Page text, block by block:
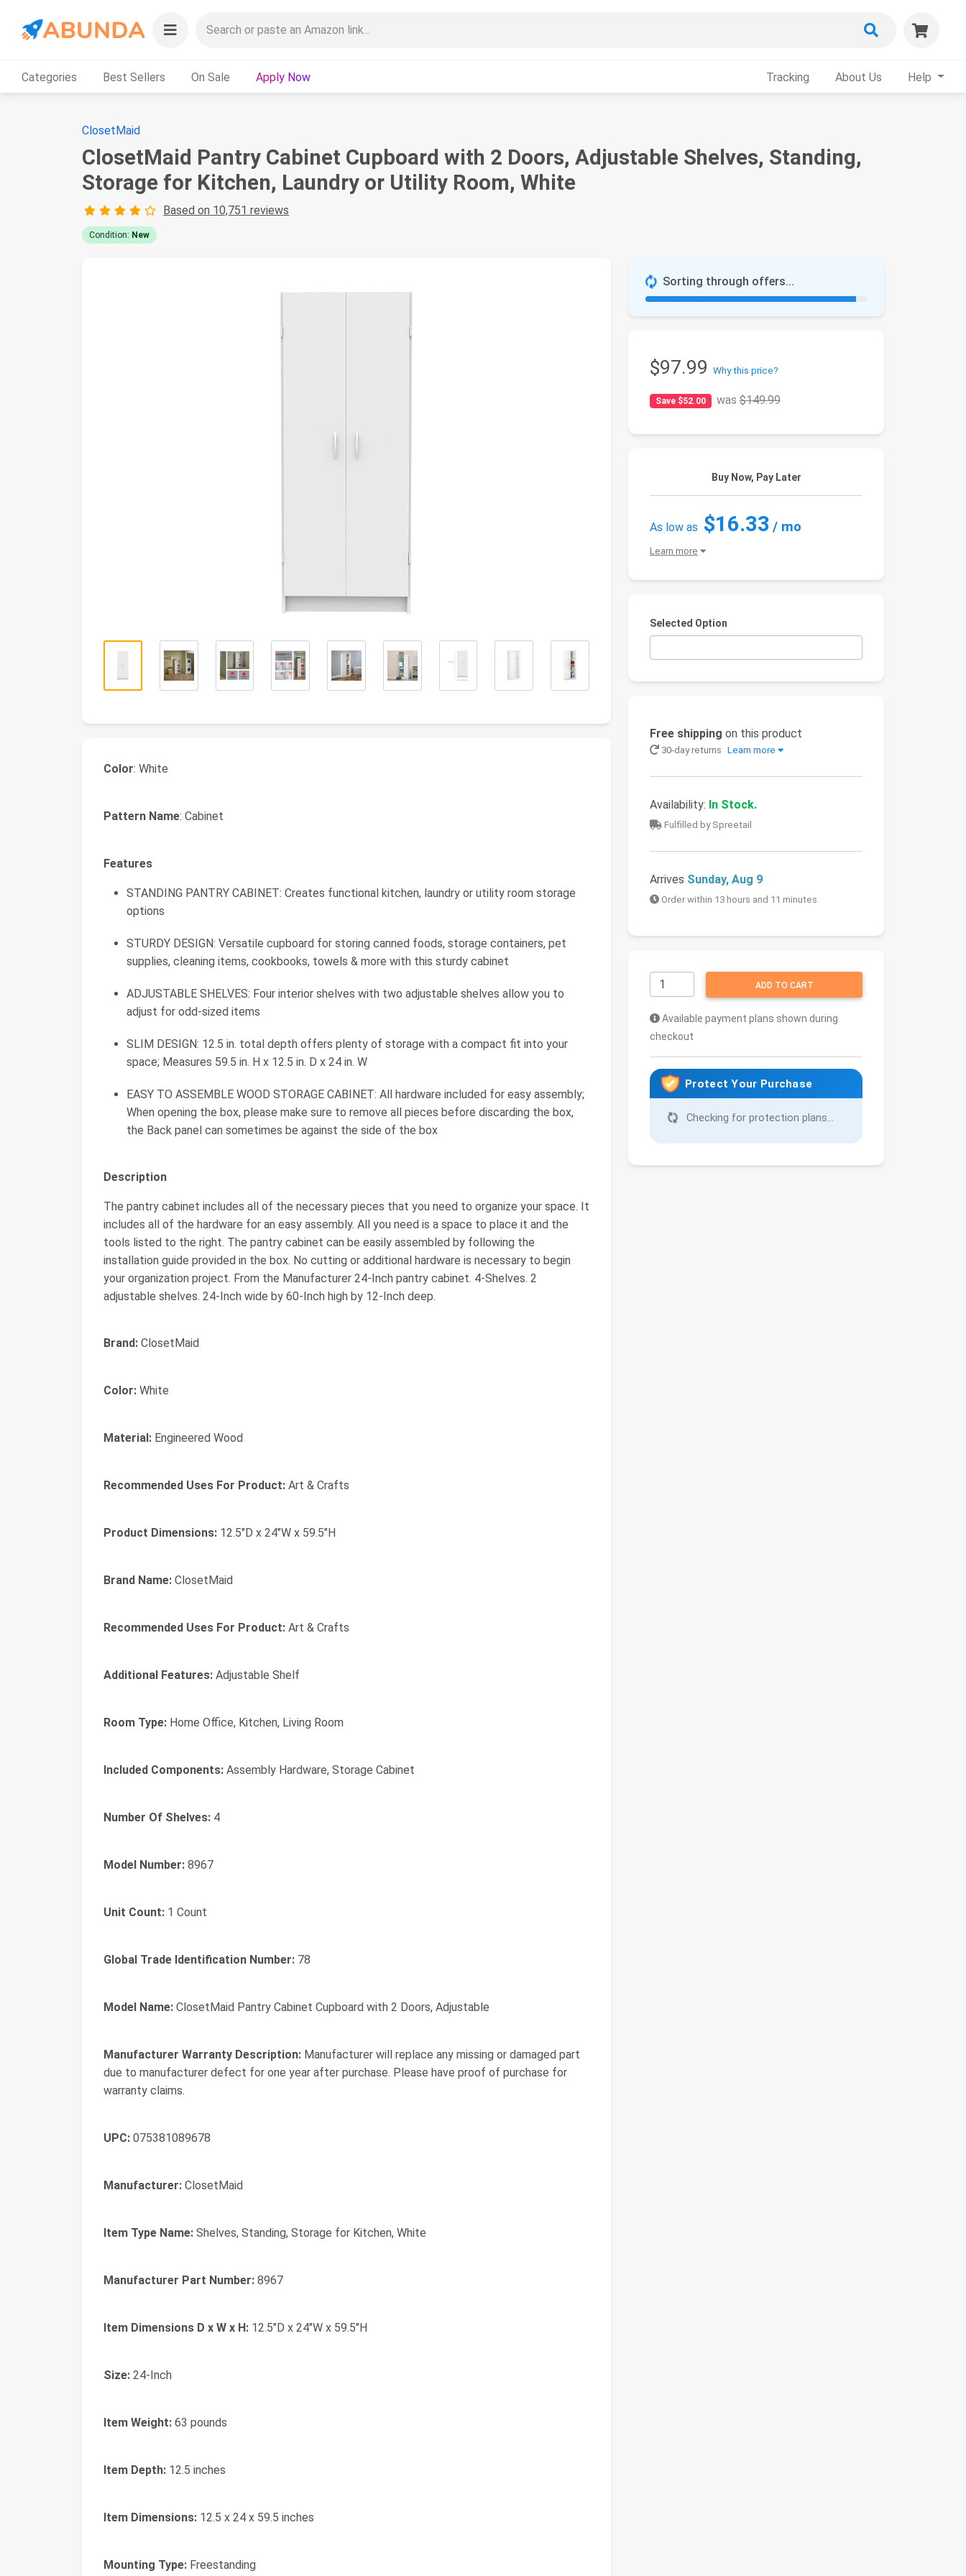
Categories Best Sellers On Sale Apply Now Tracking About Us Help
ClosetMaid
ClosetMaid Pantry Cabinet Cupboard with 2 Doors, Adjustable Shelves, Standing,
Storage for Kitchen, Laundry or Utility Room, White
Based on 10,751 reviews
Condition: New
Sorting through offers...
$97.99 Why this price?
Save $52.00 was$149.99
Buy Now, Pay Later
As low as $16.33 / mo
Learn more
Selected Option
Free shipping on this product
30-day returns Learn more
Availability: In Stock.
Fulfilled by Spreetail
Arrives Sunday, Aug 9
Order within 13 hours and 11 minutes
ADD TO CART
Available payment plans shown during
checkout
Protect Your Purchase
Checking for protection plans...
Color: White
Pattern Name: Cabinet
Features
STANDING PANTRY CABINET: Creates functional kitchen, laundry or utility room storage
options
STURDY DESIGN: Versatile cupboard for storing canned foods, storage containers, pet
supplies, cleaning items, cookbooks, towels & more with this sturdy cabinet
ADJUSTABLE SHELVES: Four interior shelves with two adjustable shelves allow you to
adjust for odd-sized items
SLIM DESIGN: 12.5 in. total depth offers plenty of storage with a compact fit into your
space; Measures 59.5 in. H x 12.5 in. D x 24 in. W
EASY TO ASSEMBLE WOOD STORAGE CABINET: All hardware included for easy assembly;
When opening the box, please make sure to remove all pieces before discarding the box,
the Back panel can sometimes be against the side of the box
Description
The pantry cabinet includes all of the necessary pieces that you need to organize your space. It
includes all of the hardware for an easy assembly. All you need is a space to place it and the
tools listed to the right. The pantry cabinet can be easily assembled by following the
installation guide provided in the box. No cutting or additional hardware is necessary to begin
your organization project. From the Manufacturer 24-Inch pantry cabinet. 4-Shelves. 2
adjustable shelves. 24-Inch wide by 60-Inch high by 12-Inch deep.
Brand: ClosetMaid
Color: White
Material: Engineered Wood
Recommended Uses For Product: Art & Crafts
Product Dimensions: 12.5"D x 24"W x 59.5"H
Brand Name: ClosetMaid
Recommended Uses For Product: Art & Crafts
Additional Features: Adjustable Shelf
Room Type: Home Office, Kitchen, Living Room
Included Components: Assembly Hardware, Storage Cabinet
Number Of Shelves: 4
Model Number: 8967
Unit Count: 1 Count
Global Trade Identification Number: 78
Model Name: ClosetMaid Pantry Cabinet Cupboard with 2 Doors, Adjustable
Manufacturer Warranty Description: Manufacturer will replace any missing or damaged part
due to manufacturer defect for one year after purchase. Please have proof of purchase for
warranty claims.
UPC: 075381089678
Manufacturer: ClosetMaid
Item Type Name: Shelves, Standing, Storage for Kitchen, White
Manufacturer Part Number: 8967
Item Dimensions D x W x H: 12.5"D x 24"W x 59.5"H
Size: 24-Inch
Item Weight: 63 pounds
Item Depth: 12.5 inches
Item Dimensions: 12.5 x 24 x 59.5 inches
Mounting Type: Freestanding